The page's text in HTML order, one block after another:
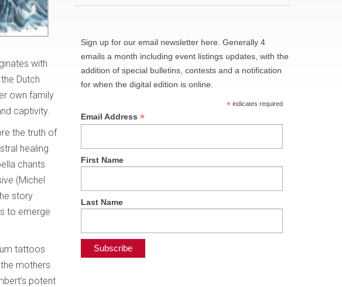
with
Dutch
own family
captivity.
the truth of
healing
chants
(Michel
story
to emerge
tattoos
mothers
potent
Sign up for our email newsletter here. Generally 4
emails a month including event listings updates, with the
addition of special bulletins, contests and a notification
for when the digital edition is online.
*indicates required
Email Address*
First Name
Last Name